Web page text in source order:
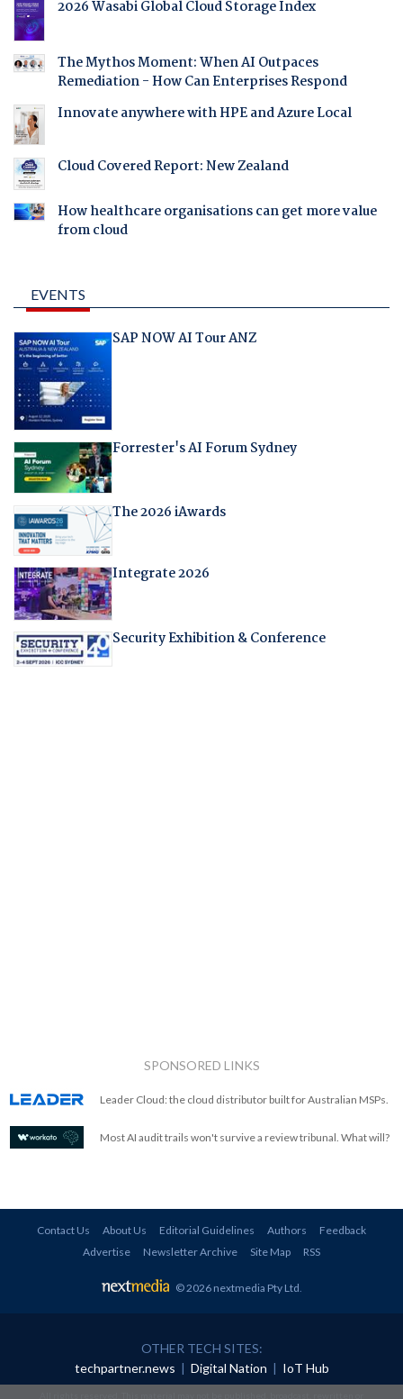
2026 Wasabi Global Cloud Storage Index
The Mythos Moment: When AI Outpaces
Remediation - How Can Enterprises Respond
Innovate anywhere with HPE and Azure Local
Cloud Covered Report: New Zealand
How healthcare organisations can get more value
from cloud
EVENTS
SAP NOW AI Tour ANZ
Forrester's AI Forum Sydney
The 2026 iAwards
Integrate 2026
Security Exhibition & Conference
SPONSORED LINKS
Leader Cloud: the cloud distributor built for Australian MSPs.
Most AI audit trails won't survive a review tribunal. What will?
Contact Us About Us Editorial Guidelines Authors
Feedback
Advertise
Newsletter Archive Site Map RSS
© 2026 nextmedia Pty Ltd
OTHER TECH SITES:
techpartner.news | Digital Nation | IoT Hub